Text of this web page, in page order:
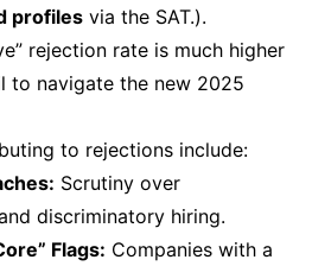
profiles via the SAT.).
rejection rate is much higher
to navigate the new 2025
to rejections include:
Scrutiny over
discriminatory hiring.
Flags: Companies with a